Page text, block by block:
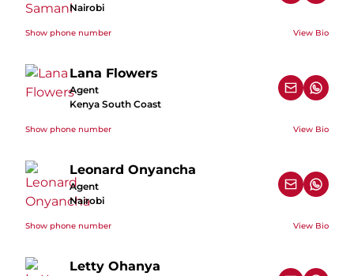
Nairobi
Show phone number View Bio
Lana Flowers
Agent
Kenya South Coast
Show phone number View Bio
Leonard Onyancha
Agent
Nairobi
Show phone number View Bio
Letty Ohanya